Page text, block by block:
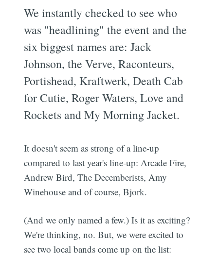
We instantly checked to see who
was "headlining" the event and the
six biggest names are: Jack
Johnson, the Verve, Raconteurs,
Portishead, Kraftwerk, Death Cab
for Cutie, Roger Waters, Love and
Rockets and My Morning Jacket.
It doesn't seem as strong of a line-up
compared to last year's line-up: Arcade Fire,
Andrew Bird, The Decemberists, Amy
Winehouse and of course, Bjork.
(And we only named a few.) Is it as exciting?
We're thinking, no. But, we were excited to
see two local bands come up on the list: